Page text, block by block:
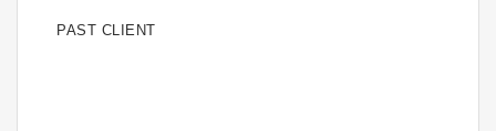
PAST CLIENT